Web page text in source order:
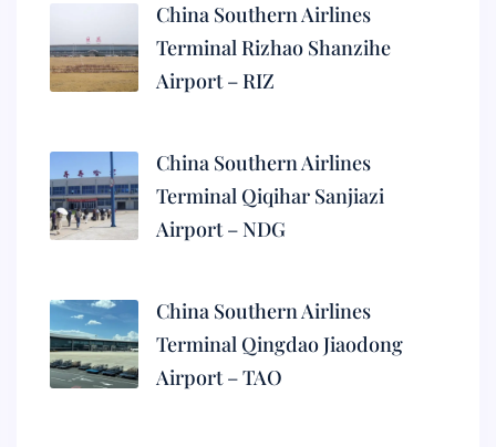
China Southern Airlines
Terminal Rizhao Shanzihe
Airport – RIZ
China Southern Airlines
Terminal Qiqihar Sanjiazi
Airport – NDG
China Southern Airlines
Terminal Qingdao Jiaodong
Airport – TAO